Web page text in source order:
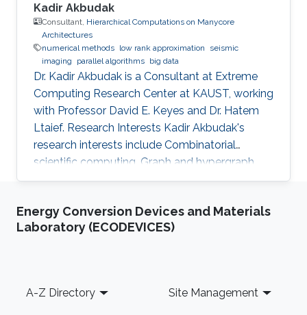
Kadir Akbudak
Consultant, Hierarchical Computations on Manycore
Architectures
numerical methods low rank approximation
seismic
imaging
parallel algorithms big data
Dr. Kadir Akbudak is a Consultant at Extreme
Computing Research Center at KAUST, working
with Professor David E. Keyes and Dr. Hatem
Ltaief. Research Interests Kadir Akbudak's
research interests include Combinatorial
scientific computing, Graph and hypergraph
partitioning, Locality-aware partitioning and
sparse computations, Vectorization for irregular
applications, Iterative numerical methods and
University, 2009
Energy Conversion Devices and Materials
Laboratory (ECODEVICES)
Footer
A-Z Directory Site Management